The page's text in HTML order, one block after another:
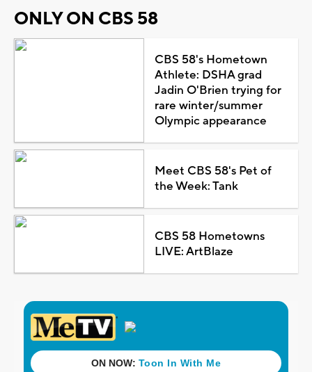
ONLY ON CBS 58
CBS 58's Hometown
Athlete: DSHA grad
Jadin O'Brien trying for
rare winter/summer
Olympic appearance
Meet CBS 58's Pet of
the Week: Tank
CBS 58 Hometowns
LIVE: ArtBlaze